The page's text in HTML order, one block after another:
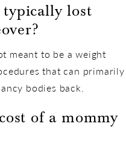
lost
meant to be a weight
that can primarily
bodies back.
of a mommy